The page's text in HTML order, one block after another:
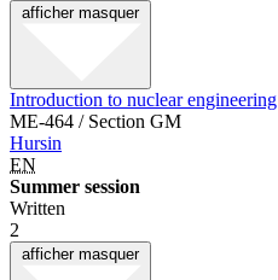
afficher masquer
Introduction to nuclear engineering
ME-464 / Section GM
Hursin
EN
Summer session
Written
2
afficher masquer